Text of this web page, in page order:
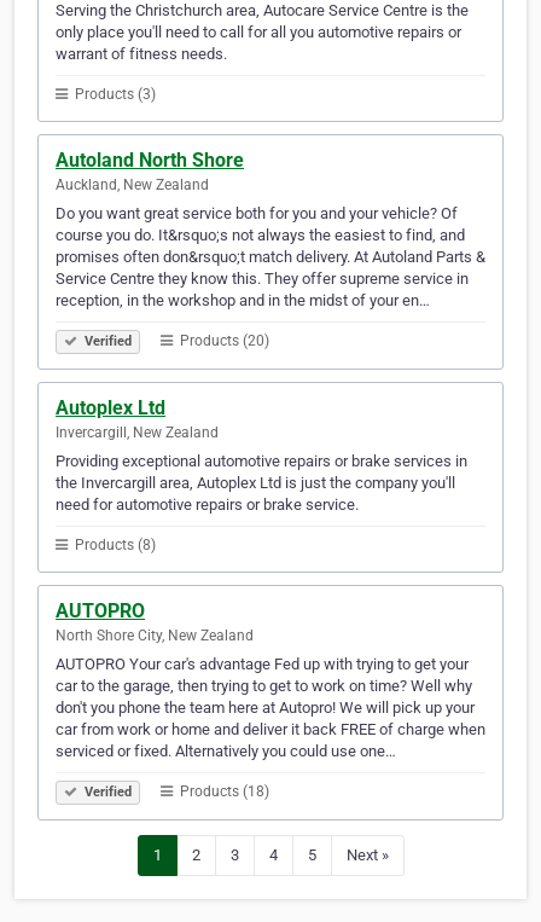
Serving the Christchurch area, Autocare Service Centre is the
only place you'll need to call for all you automotive repairs or
warrant of fitness needs.
Products (3)
Autoland North Shore
Auckland, New Zealand
Do you want great service both for you and your vehicle? Of
course you do. It&rsquo;s not always the easiest to find, and
promises often don&rsquo;t match delivery. At Autoland Parts &
Service Centre they know this. They offer supreme service in
reception, in the workshop and in the midst of your en…
Verified Products (20)
Autoplex Ltd
Invercargill, New Zealand
Providing exceptional automotive repairs or brake services in
the Invercargill area, Autoplex Ltd is just the company you'll
need for automotive repairs or brake service.
Products (8)
AUTOPRO
North Shore City, New Zealand
AUTOPRO Your car's advantage Fed up with trying to get your
car to the garage, then trying to get to work on time? Well why
don't you phone the team here at Autopro! We will pick up your
car from work or home and deliver it back FREE of charge when
serviced or fixed. Alternatively you could use one…
Verified Products (18)
1 2 3 4 5 Next »